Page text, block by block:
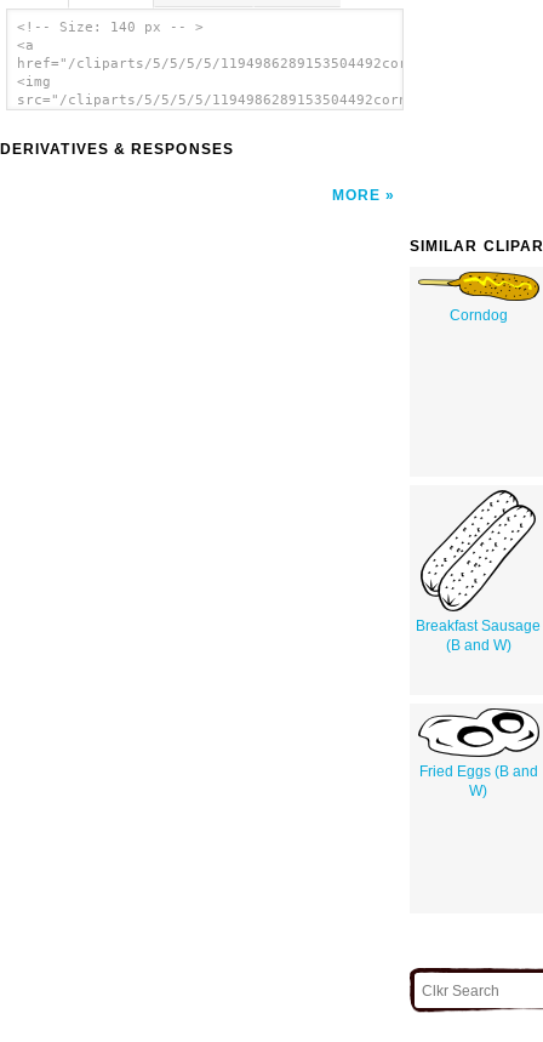
<!-- Size: 140 px -- >
<a
href="/cliparts/5/5/5/5/
<img
src="/cliparts/5/5/5/5/
DERIVATIVES & RESPONSES
MORE
SIMILAR
Corndog
Breakfast Sausage
(B and W)
Fried Eggs (B and
W)